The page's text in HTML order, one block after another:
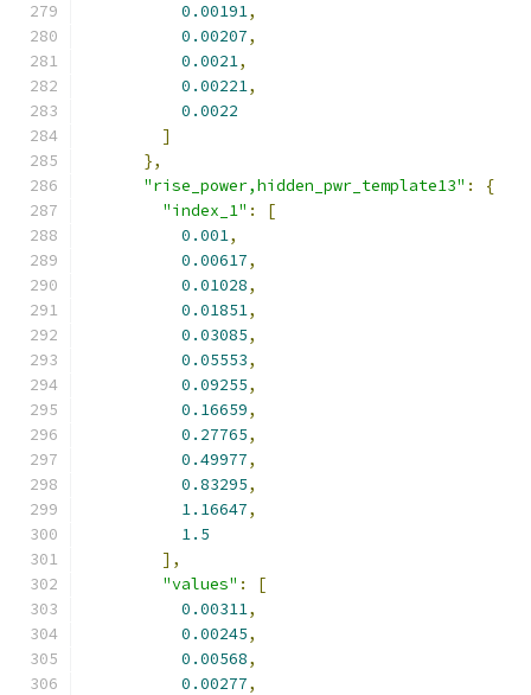
0.00191,
0.00207,
0.0021,
0.00221,
0.0022
]
},
"rise_power,hidden_pwr_template13" :
{
"index_1" :
[
0.001,
0.00617,
0.01028,
0.01851,
0.03085,
0.05553,
0.09255,
0.16659,
0.27765,
0.49977,
0.83295,
1.16647,
1.5
],
"values" :
[
0.00311,
0.00245,
0.00568,
0.00277,